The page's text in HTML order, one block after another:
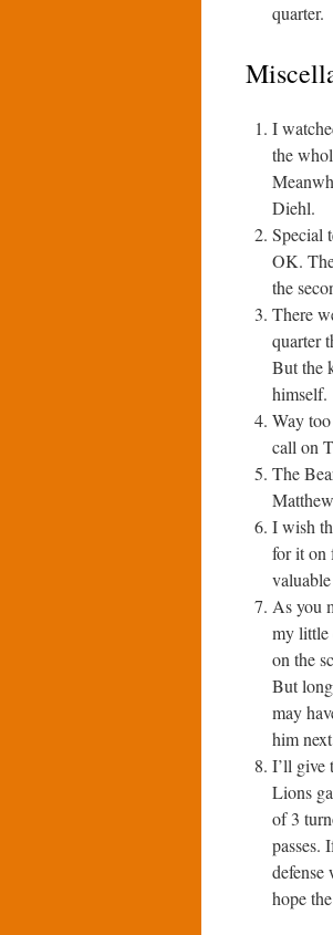
quarter.
I
the
Diehl.
Special
OK.
the
There
quarter
But the
himself.
Way
call on
The
I wish
for it on
As you
my little
on the
But
may
him
I’ll give
Lions
of 3
passes.
defense
hope